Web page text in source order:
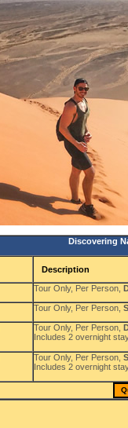
Discovering
Description
Tour Only, Per Person,
Tour Only, Per Person,
Tour Only, Per Person,
Includes 2 overnight
Tour Only, Per Person,
Includes 2 overnight